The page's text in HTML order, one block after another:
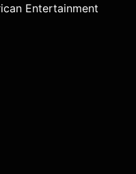
Entertainment